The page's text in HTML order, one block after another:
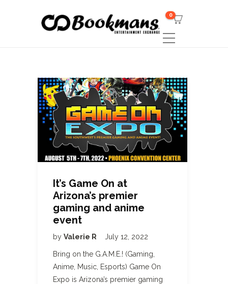
0
It’s Game On at
Arizona’s premier
gaming and anime
event
by Valerie R July 12, 2022
Bring on the G.A.M.E.! (Gaming,
Anime, Music, Esports) Game On
Expo is Arizona’s premier gaming